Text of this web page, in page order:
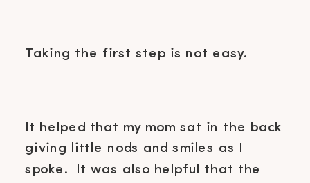
Taking the first step is not easy.
It helped that my mom sat in the back
giving little nods and smiles as I
spoke. It was also helpful that the